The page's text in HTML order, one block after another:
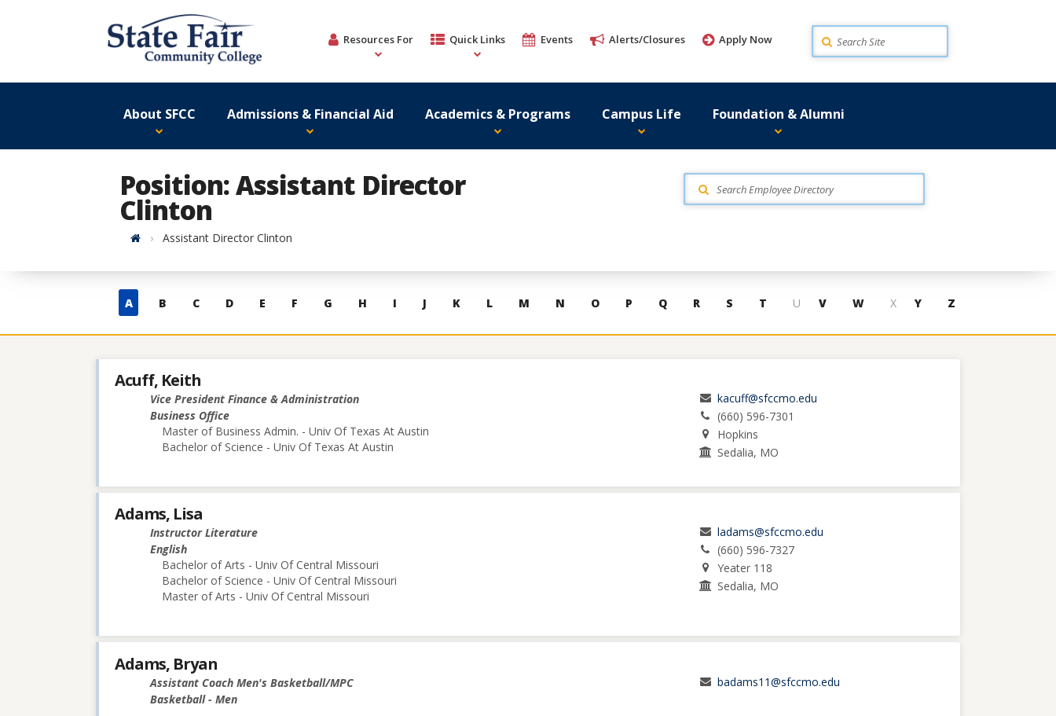
Resources For Quick Links Events Alerts/Closures Apply Now Search
About SFCC Admissions & Financial Aid Academics & Programs Campus Life Foundation & Alumni
Position: Assistant Director
Clinton
HomeAssistant Director Clinton
Skip
contacts
A B C D E F G H I J K L M N O P Q R S T U V W X Y Z
Acuff, Keith
Vice President Finance & Administration
Business Office
Master of Business Admin. - Univ Of Texas At Austin
Bachelor of Science - Univ Of Texas At Austin
kacuff@sfccmo.edu
(660) 596-7301
Hopkins
Sedalia, MO
Adams, Lisa
Instructor Literature
English
Bachelor of Arts - Univ Of Central Missouri
Bachelor of Science - Univ Of Central Missouri
Master of Arts - Univ Of Central Missouri
ladams@sfccmo.edu
(660) 596-7327
Yeater 118
Sedalia, MO
Adams, Bryan
Assistant Coach Men's Basketball/MPC
Basketball - Men
badams11@sfccmo.edu